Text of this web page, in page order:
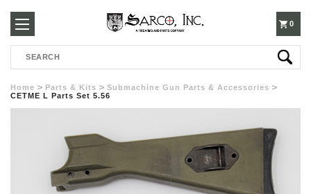
250-
3960
0
Search
Home Parts & Kits
Submachine Gun Parts & Accessories
CETME L Parts Set 5.56